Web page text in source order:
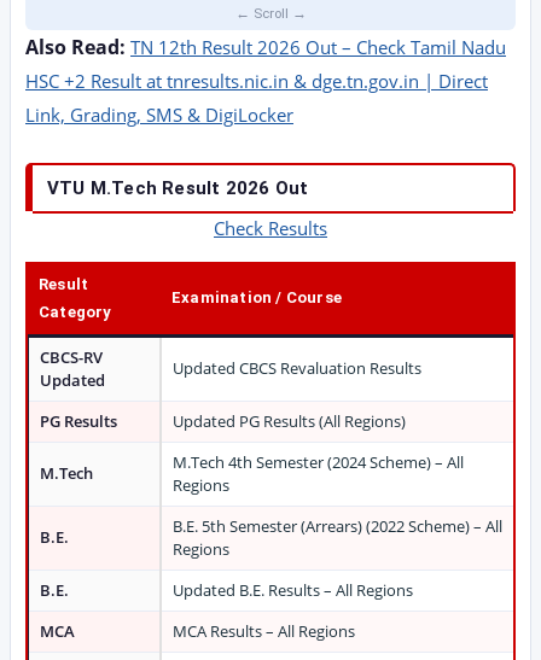
Also Read: TN 12th Result 2026 Out – Check Tamil Nadu
HSC +2 Result at tnresults.nic.in & dge.tn.gov.in | Direct
Link, Grading, SMS & DigiLocker
VTU M.Tech Result 2026 Out
Check Results
Result
Category
Examination / Course
CBCS-RV
Updated
Updated CBCS Revaluation Results
PG Results Updated PG Results (All Regions)
M.Tech
M.Tech 4th Semester (2024 Scheme) – All
Regions
B.E.
B.E. 5th Semester (Arrears) (2022 Scheme) – All
Regions
B.E.
Updated B.E. Results – All Regions
MCA
MCA Results – All Regions